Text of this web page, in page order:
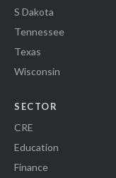
S Dakota
Tennessee
Texas
Wisconsin
SECTOR
CRE
Education
Finance